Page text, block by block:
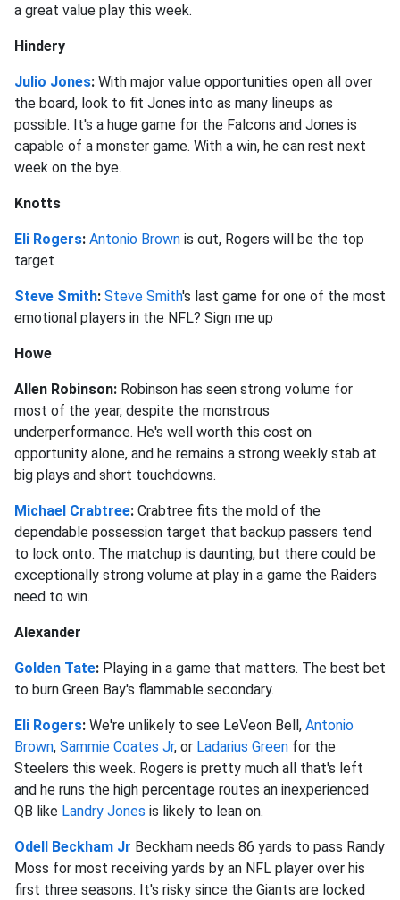
a great value play this week.
Hindery
Julio Jones: With major value opportunities open all over
the board, look to fit Jones into as many lineups as
possible. It's a huge game for the Falcons and Jones is
capable of a monster game. With a win, he can rest next
week on the bye.
Knotts
Eli Rogers: Antonio Brown is out, Rogers will be the top
target
Steve Smith: Steve Smith's last game for one of the most
emotional players in the NFL? Sign me up
Howe
Allen Robinson: Robinson has seen strong volume for
most of the year, despite the monstrous
underperformance. He's well worth this cost on
opportunity alone, and he remains a strong weekly stab at
big plays and short touchdowns.
Michael Crabtree: Crabtree fits the mold of the
dependable possession target that backup passers tend
to lock onto. The matchup is daunting, but there could be
exceptionally strong volume at play in a game the Raiders
need to win.
Alexander
Golden Tate: Playing in a game that matters. The best bet
to burn Green Bay's flammable secondary.
Eli Rogers: We're unlikely to see LeVeon Bell, Antonio
Brown, Sammie Coates Jr, or Ladarius Green for the
Steelers this week. Rogers is pretty much all that's left
and he runs the high percentage routes an inexperienced
QB like Landry Jones is likely to lean on.
Odell Beckham Jr Beckham needs 86 yards to pass Randy
Moss for most receiving yards by an NFL player over his
first three seasons. It's risky since the Giants are locked